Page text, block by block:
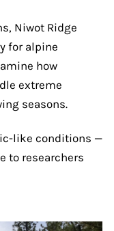
Niwot Ridge
for alpine
how
extreme
seasons.
like conditions —
to researchers